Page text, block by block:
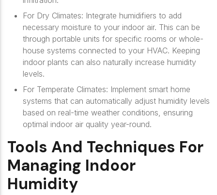
For Dry Climates: Integrate humidifiers to add
necessary moisture to your indoor air. This can be
through portable units for specific rooms or whole-
house systems connected to your HVAC. Keeping
indoor plants can also naturally increase humidity
levels.
For Temperate Climates: Implement smart home
systems that can automatically adjust humidity levels
based on real-time weather conditions, ensuring
optimal indoor air quality year-round.
Tools And Techniques For
Managing Indoor
Humidity